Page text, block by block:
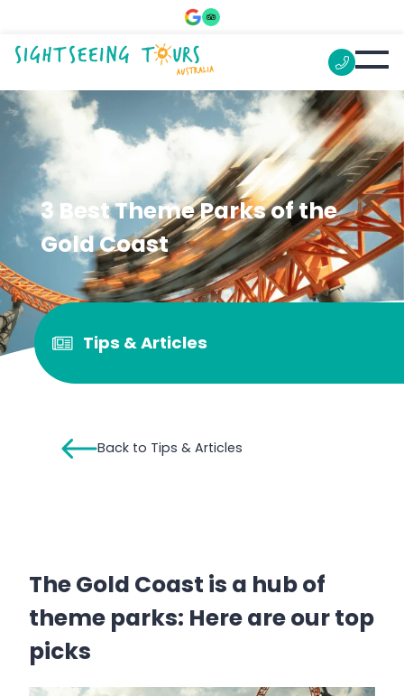
3 Best Theme Parks of the
Gold Coast
Tips & Articles
Back to Tips & Articles
The Gold Coast is a hub of
theme parks: Here are our top
picks